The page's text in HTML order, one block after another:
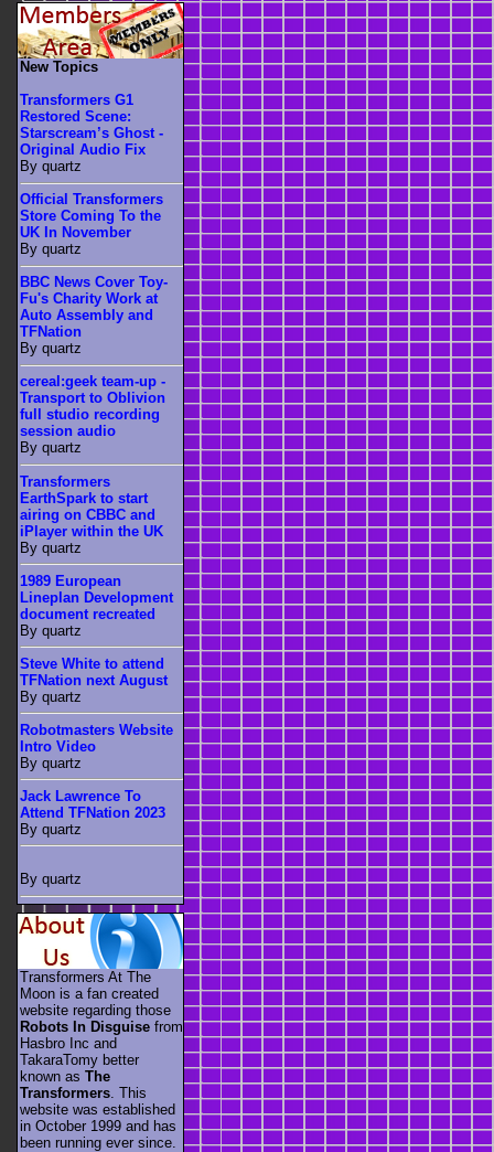
New Topics
Transformers G1
Restored Scene:
Starscream’s Ghost -
Original Audio Fix
By quartz
Official Transformers
Store Coming To the
UK In November
By quartz
BBC News Cover Toy-
Fu's Charity Work at
Auto Assembly and
TFNation
By quartz
cereal:geek team-up -
Transport to Oblivion
full studio recording
session audio
By quartz
Transformers
EarthSpark to start
airing on CBBC and
iPlayer within the UK
By quartz
1989 European
Lineplan Development
document recreated
By quartz
Steve White to attend
TFNation next August
By quartz
Robotmasters Website
Intro Video
By quartz
Jack Lawrence To
Attend TFNation 2023
By quartz
By quartz
Transformers At The
Moon is a fan created
website regarding those
Robots In Disguise from
Hasbro Inc and
TakaraTomy better
known as The
Transformers . This
website was established
in October 1999 and has
been running ever since.